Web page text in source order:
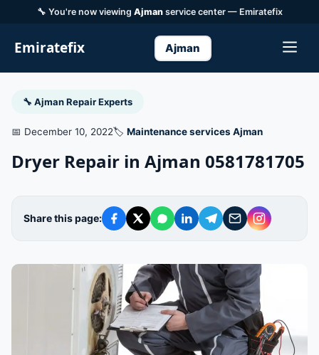
🔧 You're now viewing Ajmanservice center — Emiratefix
Emiratefix Ajman
🔧 Ajman Repair Experts
📅 December 10, 2022🏷️ Maintenance services Ajman
Dryer Repair in Ajman 0581781705
Share this page: